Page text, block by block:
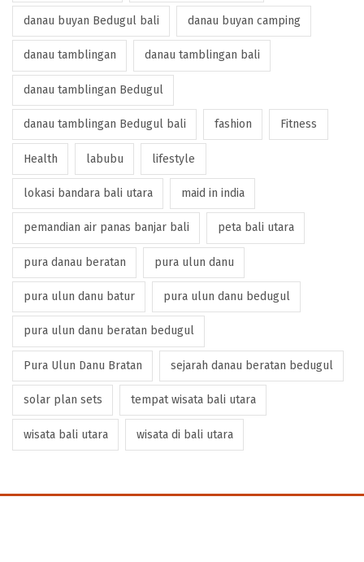
danau buyan Bedugul bali danau buyan camping
danau tamblingan danau tamblingan bali
danau tamblingan Bedugul
danau tamblingan Bedugul bali fashion Fitness
Health labubu lifestyle
lokasi bandara bali utara maid in india
pemandian air panas banjar bali peta bali utara
pura danau beratan pura ulun danu
pura ulun danu batur pura ulun danu bedugul
pura ulun danu beratan bedugul
Pura Ulun Danu Bratan sejarah danau beratan bedugul
solar plan sets tempat wisata bali utara
wisata bali utara wisata di bali utara